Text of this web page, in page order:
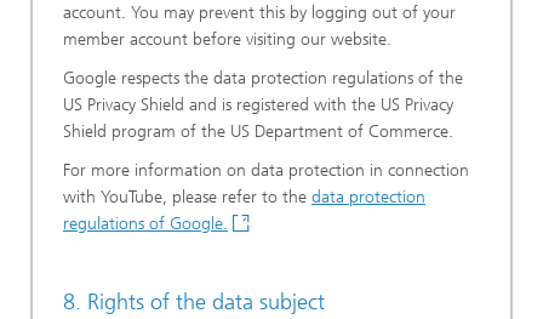
account. You may prevent this by logging out of your
member account before visiting our website.
Google respects the data protection regulations of the
US Privacy Shield and is registered with the US Privacy
Shield program of the US Department of Commerce.
For more information on data protection in connection
with YouTube, please refer to the data protection
regulations of Google.
8. Rights of the data subject